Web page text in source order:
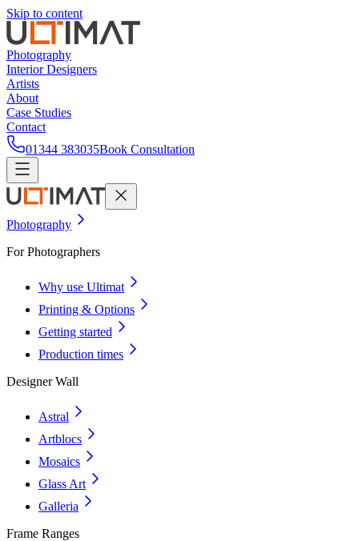
Skip to content
Photography
Interior Designers
Artists
About
Case Studies
Contact
01344 383035Book Consultation
Photography
For Photographers
Why use Ultimat
Printing & Options
Getting started
Production times
Designer Wall
Astral
Artblocs
Mosaics
Glass Art
Galleria
Frame Ranges